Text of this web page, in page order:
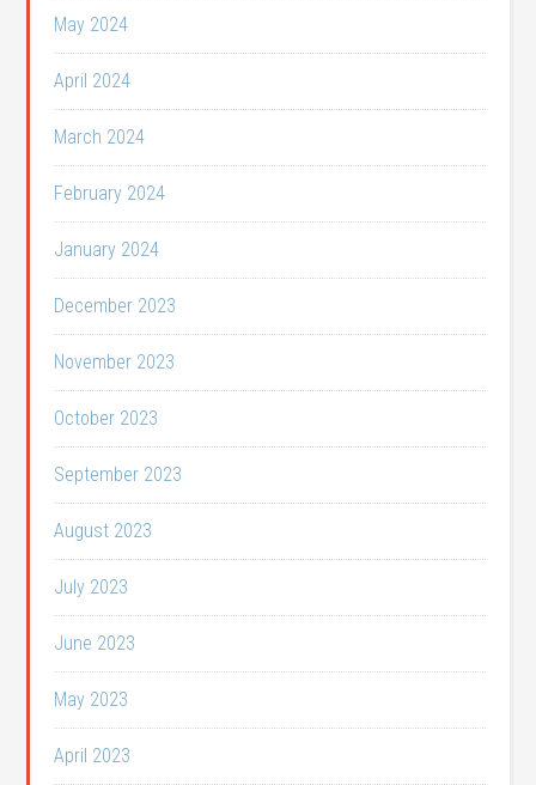
May 2024
April 2024
March 2024
February 2024
January 2024
December 2023
November 2023
October 2023
September 2023
August 2023
July 2023
June 2023
May 2023
April 2023